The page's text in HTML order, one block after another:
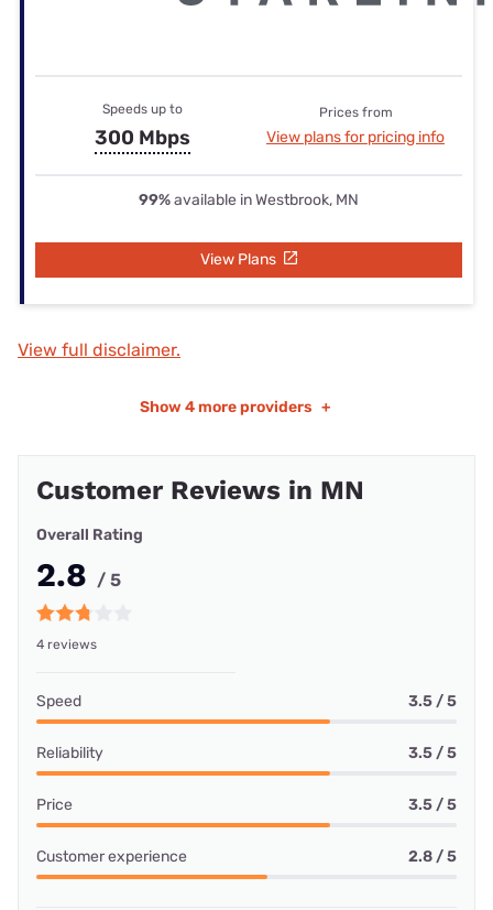
Speeds up to
300 Mbps
Prices from
View plans for pricing info
99%available in Westbrook, MN
View Plans
View full disclaimer.
Show 4 more providers +
Customer Reviews in MN
Overall Rating
2.8 / 5
4 reviews
Speed 3.5 / 5
Reliability 3.5 / 5
Price 3.5 / 5
Customer experience 2.8 / 5